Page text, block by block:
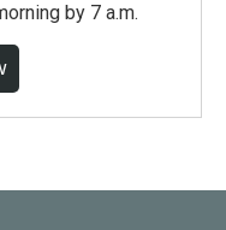
by 7 a.m.